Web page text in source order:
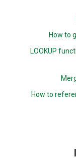
How to
LOOKUP
How to